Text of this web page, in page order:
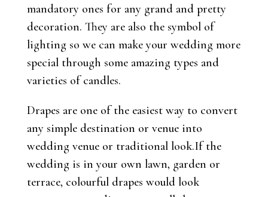
mandatory ones for any grand and pretty
decoration. They are also the symbol of
lighting so we can make your wedding more
special through some amazing types and
varieties of candles.
Drapes are one of the easiest way to convert
any simple destination or venue into
wedding venue or traditional look.If the
wedding is in your own lawn, garden or
terrace, colourful drapes would look